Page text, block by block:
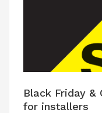
Black Friday &
for installers